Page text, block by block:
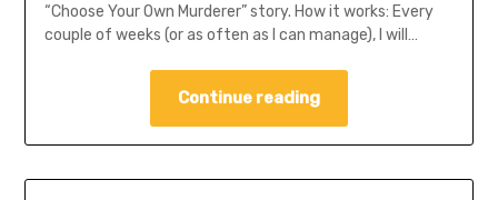
“Choose Your Own Murderer” story. How it works: Every
couple of weeks (or as often as I can manage), I will…
Continue reading